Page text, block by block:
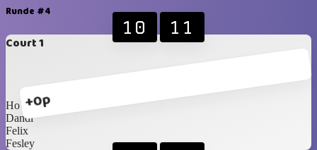
Runde #4
Court 1
+0p
10 11
Ho
Dandi
Felix
Fesley